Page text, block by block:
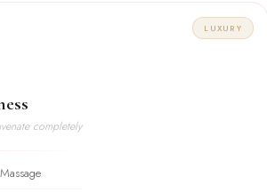
LUXURY
completely